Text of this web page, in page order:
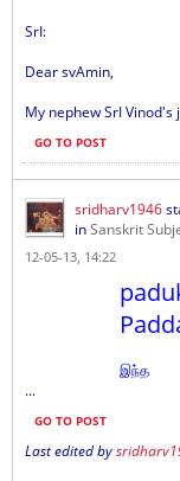
SrI:
Dear svAmin,
My nephew SrI
GO TO POST
sridharv1946
inSanskrit
12-05-13, 14:22
இந்த
...
GO TO POST
Last edited by